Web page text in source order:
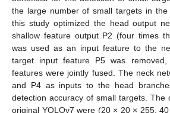
the large number of small targets in the
this study optimized the head output
shallow feature output P2 (four times
was used as an input feature to the
target input feature P5 was
features were jointly fused. The neck
and P4 as inputs to the head
detection accuracy of small targets. The
original YOLOv7 were (20 × 20 × 255,